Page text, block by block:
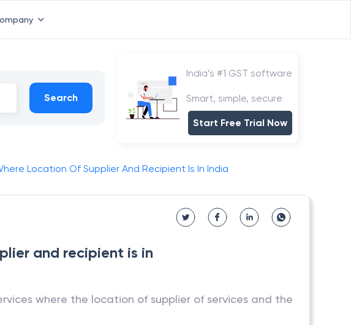
Search
India’s #1 GST software
Smart, simple, secure
Start Free Trial Now
Location Of Supplier And Recipient Is In India
and recipient is in
where the location of supplier of services and the